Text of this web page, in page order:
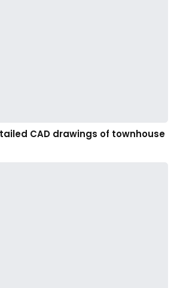
CAD drawings of townhouse